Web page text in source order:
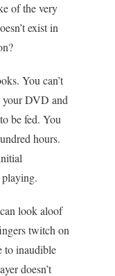
of the very
exist in
You can’t
your DVD and
be fed. You
hours.
playing.
look aloof
twitch on
to inaudible
doesn’t